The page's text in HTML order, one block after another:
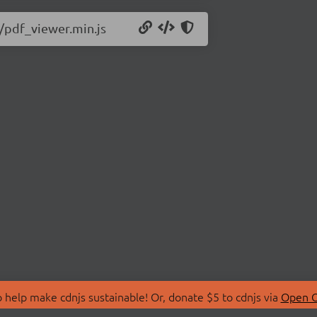
make cdnjs sustainable! Or, donate $5 to cdnjs via Open